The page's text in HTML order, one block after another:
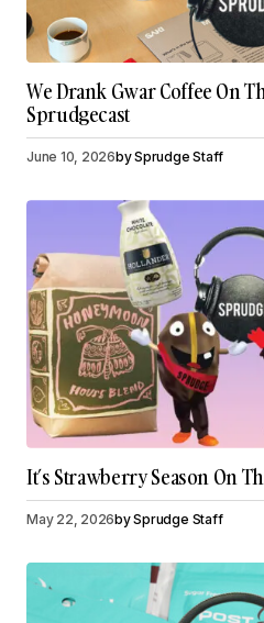
We Drank Gwar Coffee On
Sprudgecast
June 10, 2026bySprudge Staff
It’s Strawberry Season On
May 22, 2026bySprudge Staff